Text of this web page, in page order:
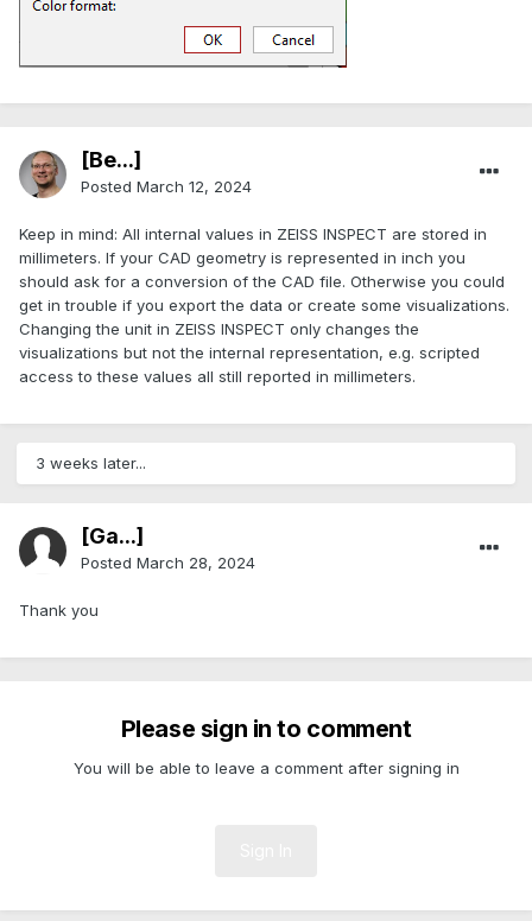
[Be...]
Posted March 12, 2024
Keep in mind: All internal values in ZEISS INSPECT are stored in
millimeters. If your CAD geometry is represented in inch you
should ask for a conversion of the CAD file. Otherwise you could
get in trouble if you export the data or create some visualizations.
Changing the unit in ZEISS INSPECT only changes the
visualizations but not the internal representation, e.g. scripted
access to these values all still reported in millimeters.
3 weeks later...
[Ga...]
Posted March 28, 2024
Thank you
Please sign in to comment
You will be able to leave a comment after signing in